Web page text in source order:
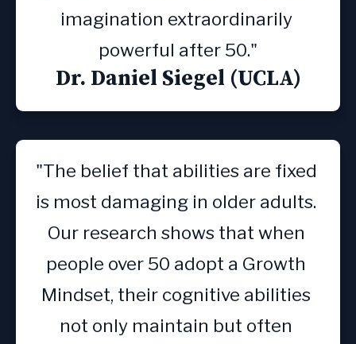
Dr. Daniel Siegel (UCLA)
imagination extraordinarily
powerful after 50."
"The belief that abilities are fixed
is most damaging in older adults.
Our research shows that when
people over 50 adopt a Growth
Mindset, their cognitive abilities
not only maintain but often